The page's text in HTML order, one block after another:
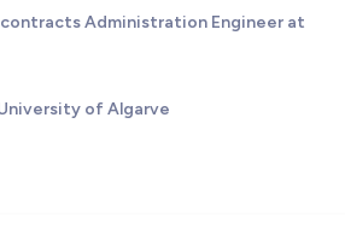
Administration Engineer at
of Algarve